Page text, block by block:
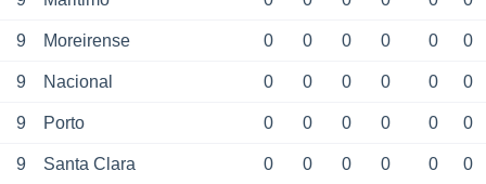
9 Moreirense 0 0 0 0 0 0
9 Nacional 0 0 0 0 0 0
9 Porto 0 0 0 0 0 0
9 Santa Clara 0 0 0 0 0 0